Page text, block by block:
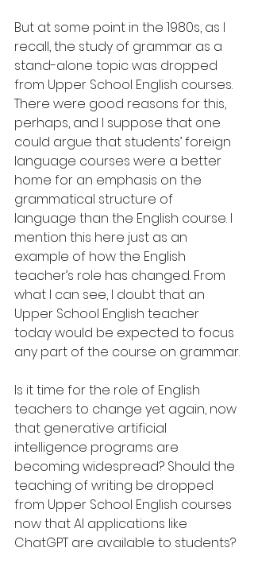
But at some point in the 1980s, as I
recall, the study of grammar as a
stand-alone topic was dropped
from Upper School English courses.
There were good reasons for this,
perhaps, and I suppose that one
could argue that students’ foreign
language courses were a better
home for an emphasis on the
grammatical structure of
language than the English course. I
mention this here just as an
example of how the English
teacher’s role has changed. From
what I can see, I doubt that an
Upper School English teacher
today would be expected to focus
any part of the course on grammar.
Is it time for the role of English
teachers to change yet again, now
that generative artificial
intelligence programs are
becoming widespread? Should the
teaching of writing be dropped
from Upper School English courses
now that AI applications like
ChatGPT are available to students?